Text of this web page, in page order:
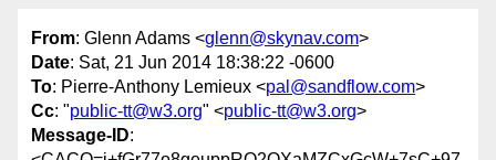
From: Glenn Adams <glenn@skynav.com>
Date: Sat, 21 Jun 2014 18:38:22 -0600
To: Pierre-Anthony Lemieux <pal@sandflow.com>
Cc: "public-tt@w3.org" <public-tt@w3.org>
Message-ID: